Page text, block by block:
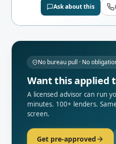
Ask about this
No bureau pull · No
Want this applied
A licensed advisor can run
minutes. 100+ lenders.
screen.
Get pre-approved